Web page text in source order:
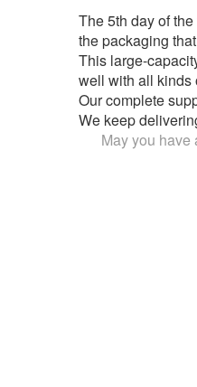
The5th day of
the packaging
This large-
well with all kinds
Our complete
We keep
May you